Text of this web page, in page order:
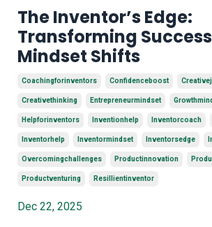
The Inventor’s Edge:
Transforming
Mindset Shifts
Coachingforinventors Confidenceboost
Creativethinking Entrepreneurmindset
Helpforinventors Inventionhelp Inventorcoach
Inventorhelp Inventormindset Inventorsedge
Overcomingchallenges Productinnovation
Productventuring Resillientinventor
Dec 22, 2025